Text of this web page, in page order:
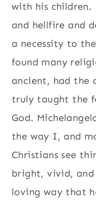
with his children.
and hellfire and
a necessity to
found many
ancient, had the
truly taught the
God.
the way I, and
Christians see
bright, vivid, and
loving way that